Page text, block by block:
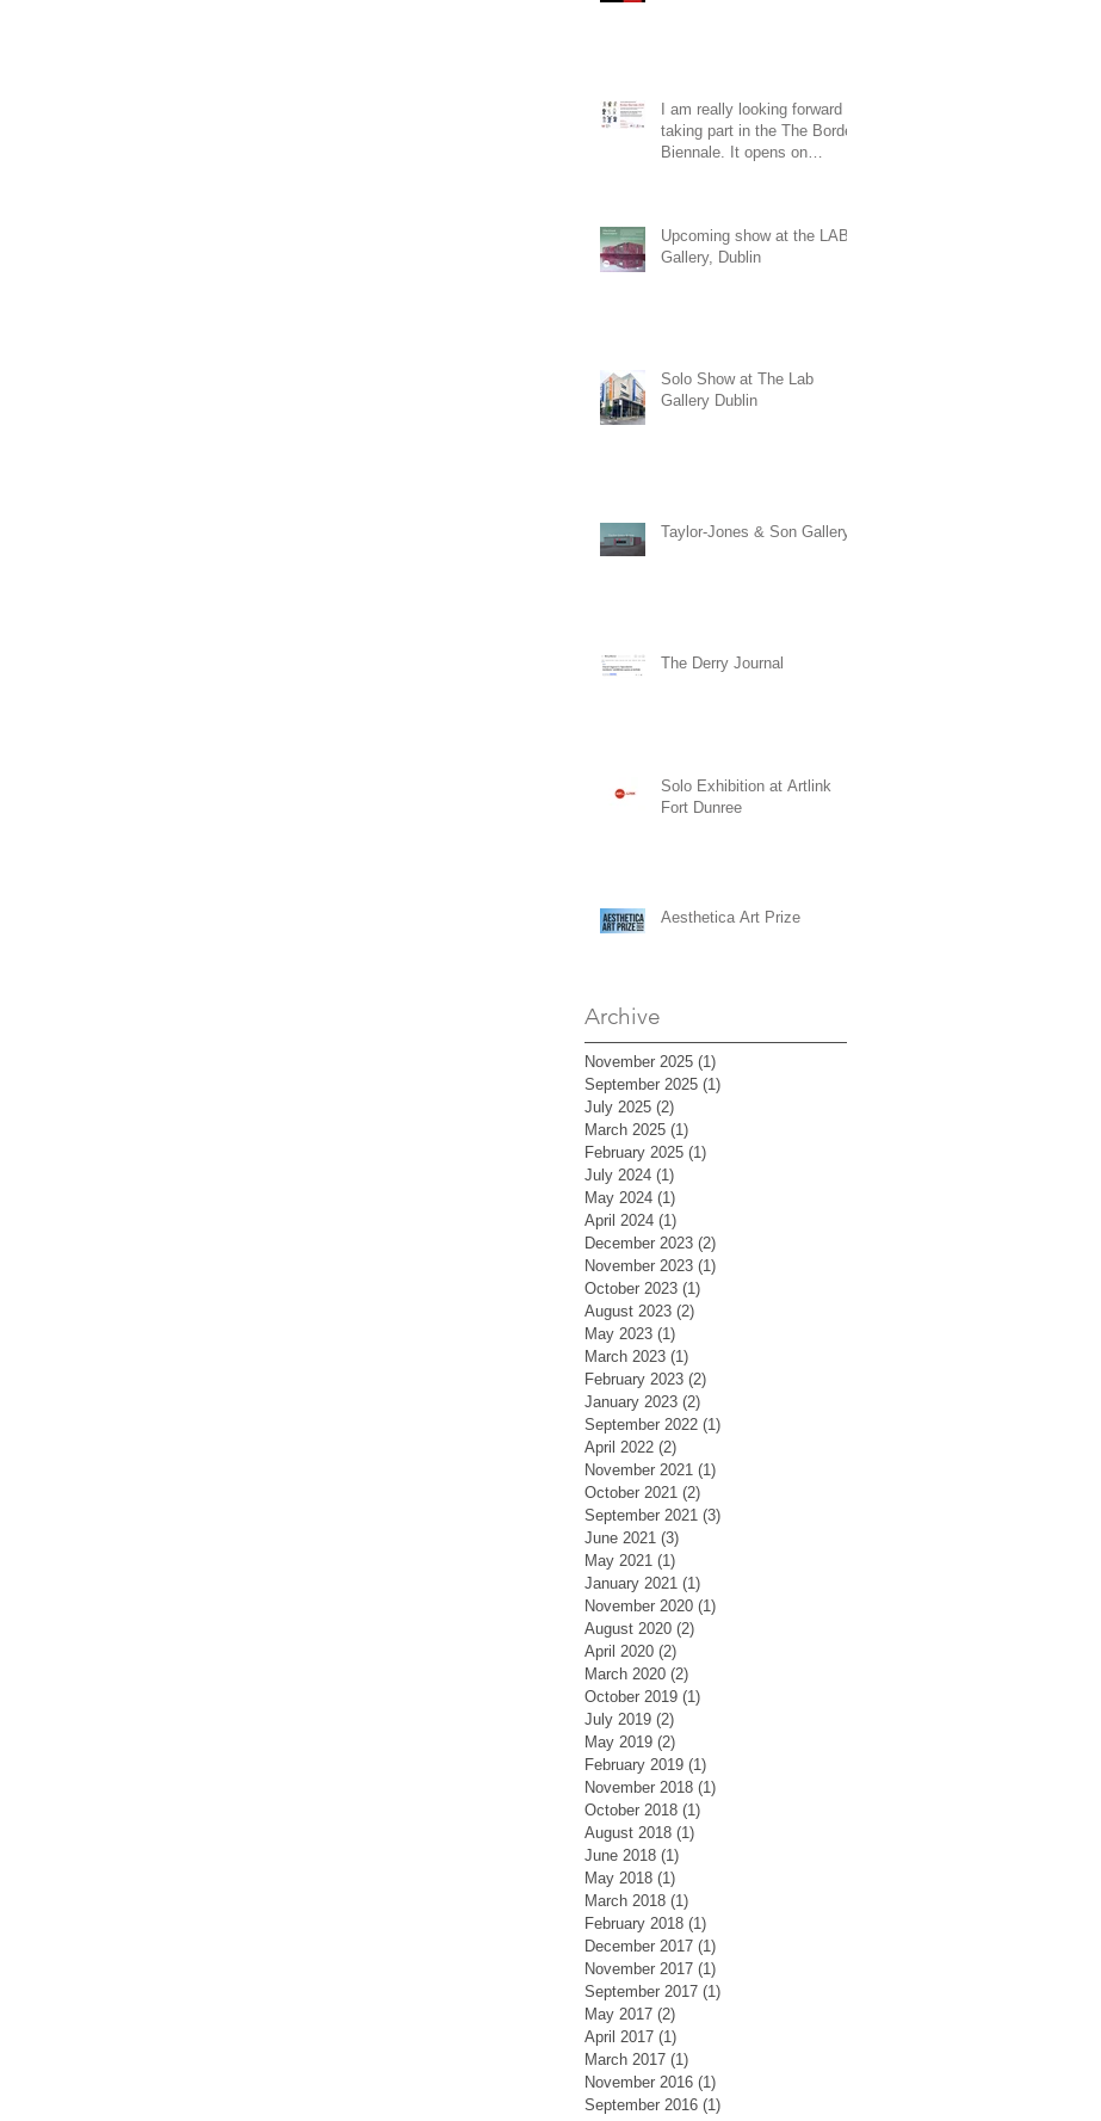
I am really looking forward to
taking part in the The Border
Biennale. It opens on
run until the 30th of August.
Upcoming show at the LAB
Gallery, Dublin
Solo Show at The Lab
Gallery Dublin
Taylor-Jones & Son Gallery
The Derry Journal
Solo Exhibition at Artlink
Fort Dunree
Aesthetica Art Prize
Archive
November 2025 (1)
September 2025 (1)
July 2025 (2)
March 2025 (1)
February 2025 (1)
July 2024 (1)
May 2024 (1)
April 2024 (1)
December 2023 (2)
November 2023 (1)
October 2023 (1)
August 2023 (2)
May 2023 (1)
March 2023 (1)
February 2023 (2)
January 2023 (2)
September 2022 (1)
April 2022 (2)
November 2021 (1)
October 2021 (2)
September 2021 (3)
June 2021 (3)
May 2021 (1)
January 2021 (1)
November 2020 (1)
August 2020 (2)
April 2020 (2)
March 2020 (2)
October 2019 (1)
July 2019 (2)
May 2019 (2)
February 2019 (1)
November 2018 (1)
October 2018 (1)
August 2018 (1)
June 2018 (1)
May 2018 (1)
March 2018 (1)
February 2018 (1)
December 2017 (1)
November 2017 (1)
September 2017 (1)
May 2017 (2)
April 2017 (1)
March 2017 (1)
November 2016 (1)
September 2016 (1)